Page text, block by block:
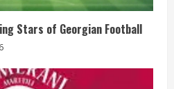
Stars of Georgian Football